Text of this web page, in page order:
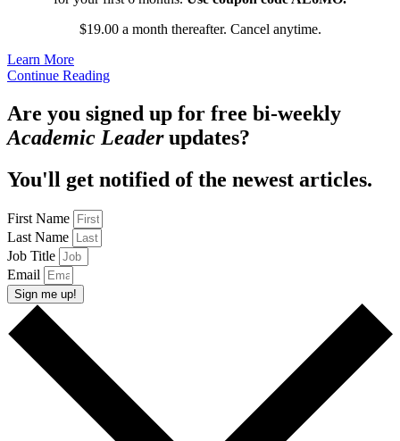
$19.00 a month thereafter. Cancel anytime.
Learn More
Continue Reading
Are you signed up for free bi-weekly
Academic Leaderupdates?
You'll get notified of the newest articles.
First Name
Last Name
Job Title
Email
Sign me up!